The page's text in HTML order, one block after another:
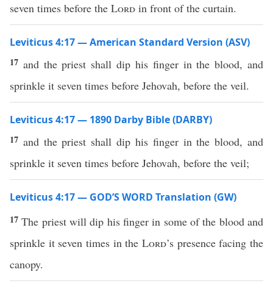
seven times before the Lord in front of the curtain.
Leviticus 4:17 — American Standard Version (ASV)
17 and the priest shall dip his finger in the blood, and
sprinkle it seven times before Jehovah, before the veil.
Leviticus 4:17 — 1890 Darby Bible (DARBY)
17 and the priest shall dip his finger in the blood, and
sprinkle it seven times before Jehovah, before the veil;
Leviticus 4:17 — GOD’S WORD Translation (GW)
17The priest will dip his finger in some of the blood and
sprinkle it seven times in the Lord’s presence facing the
canopy.